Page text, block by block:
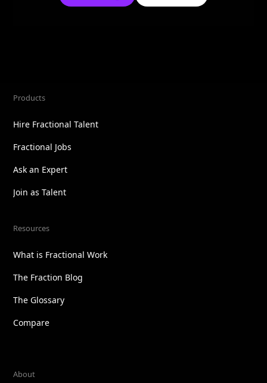
Products
Hire Fractional Talent
Fractional Jobs
Ask an Expert
Join as Talent
Resources
What is Fractional Work
The Fraction Blog
The Glossary
Compare
About